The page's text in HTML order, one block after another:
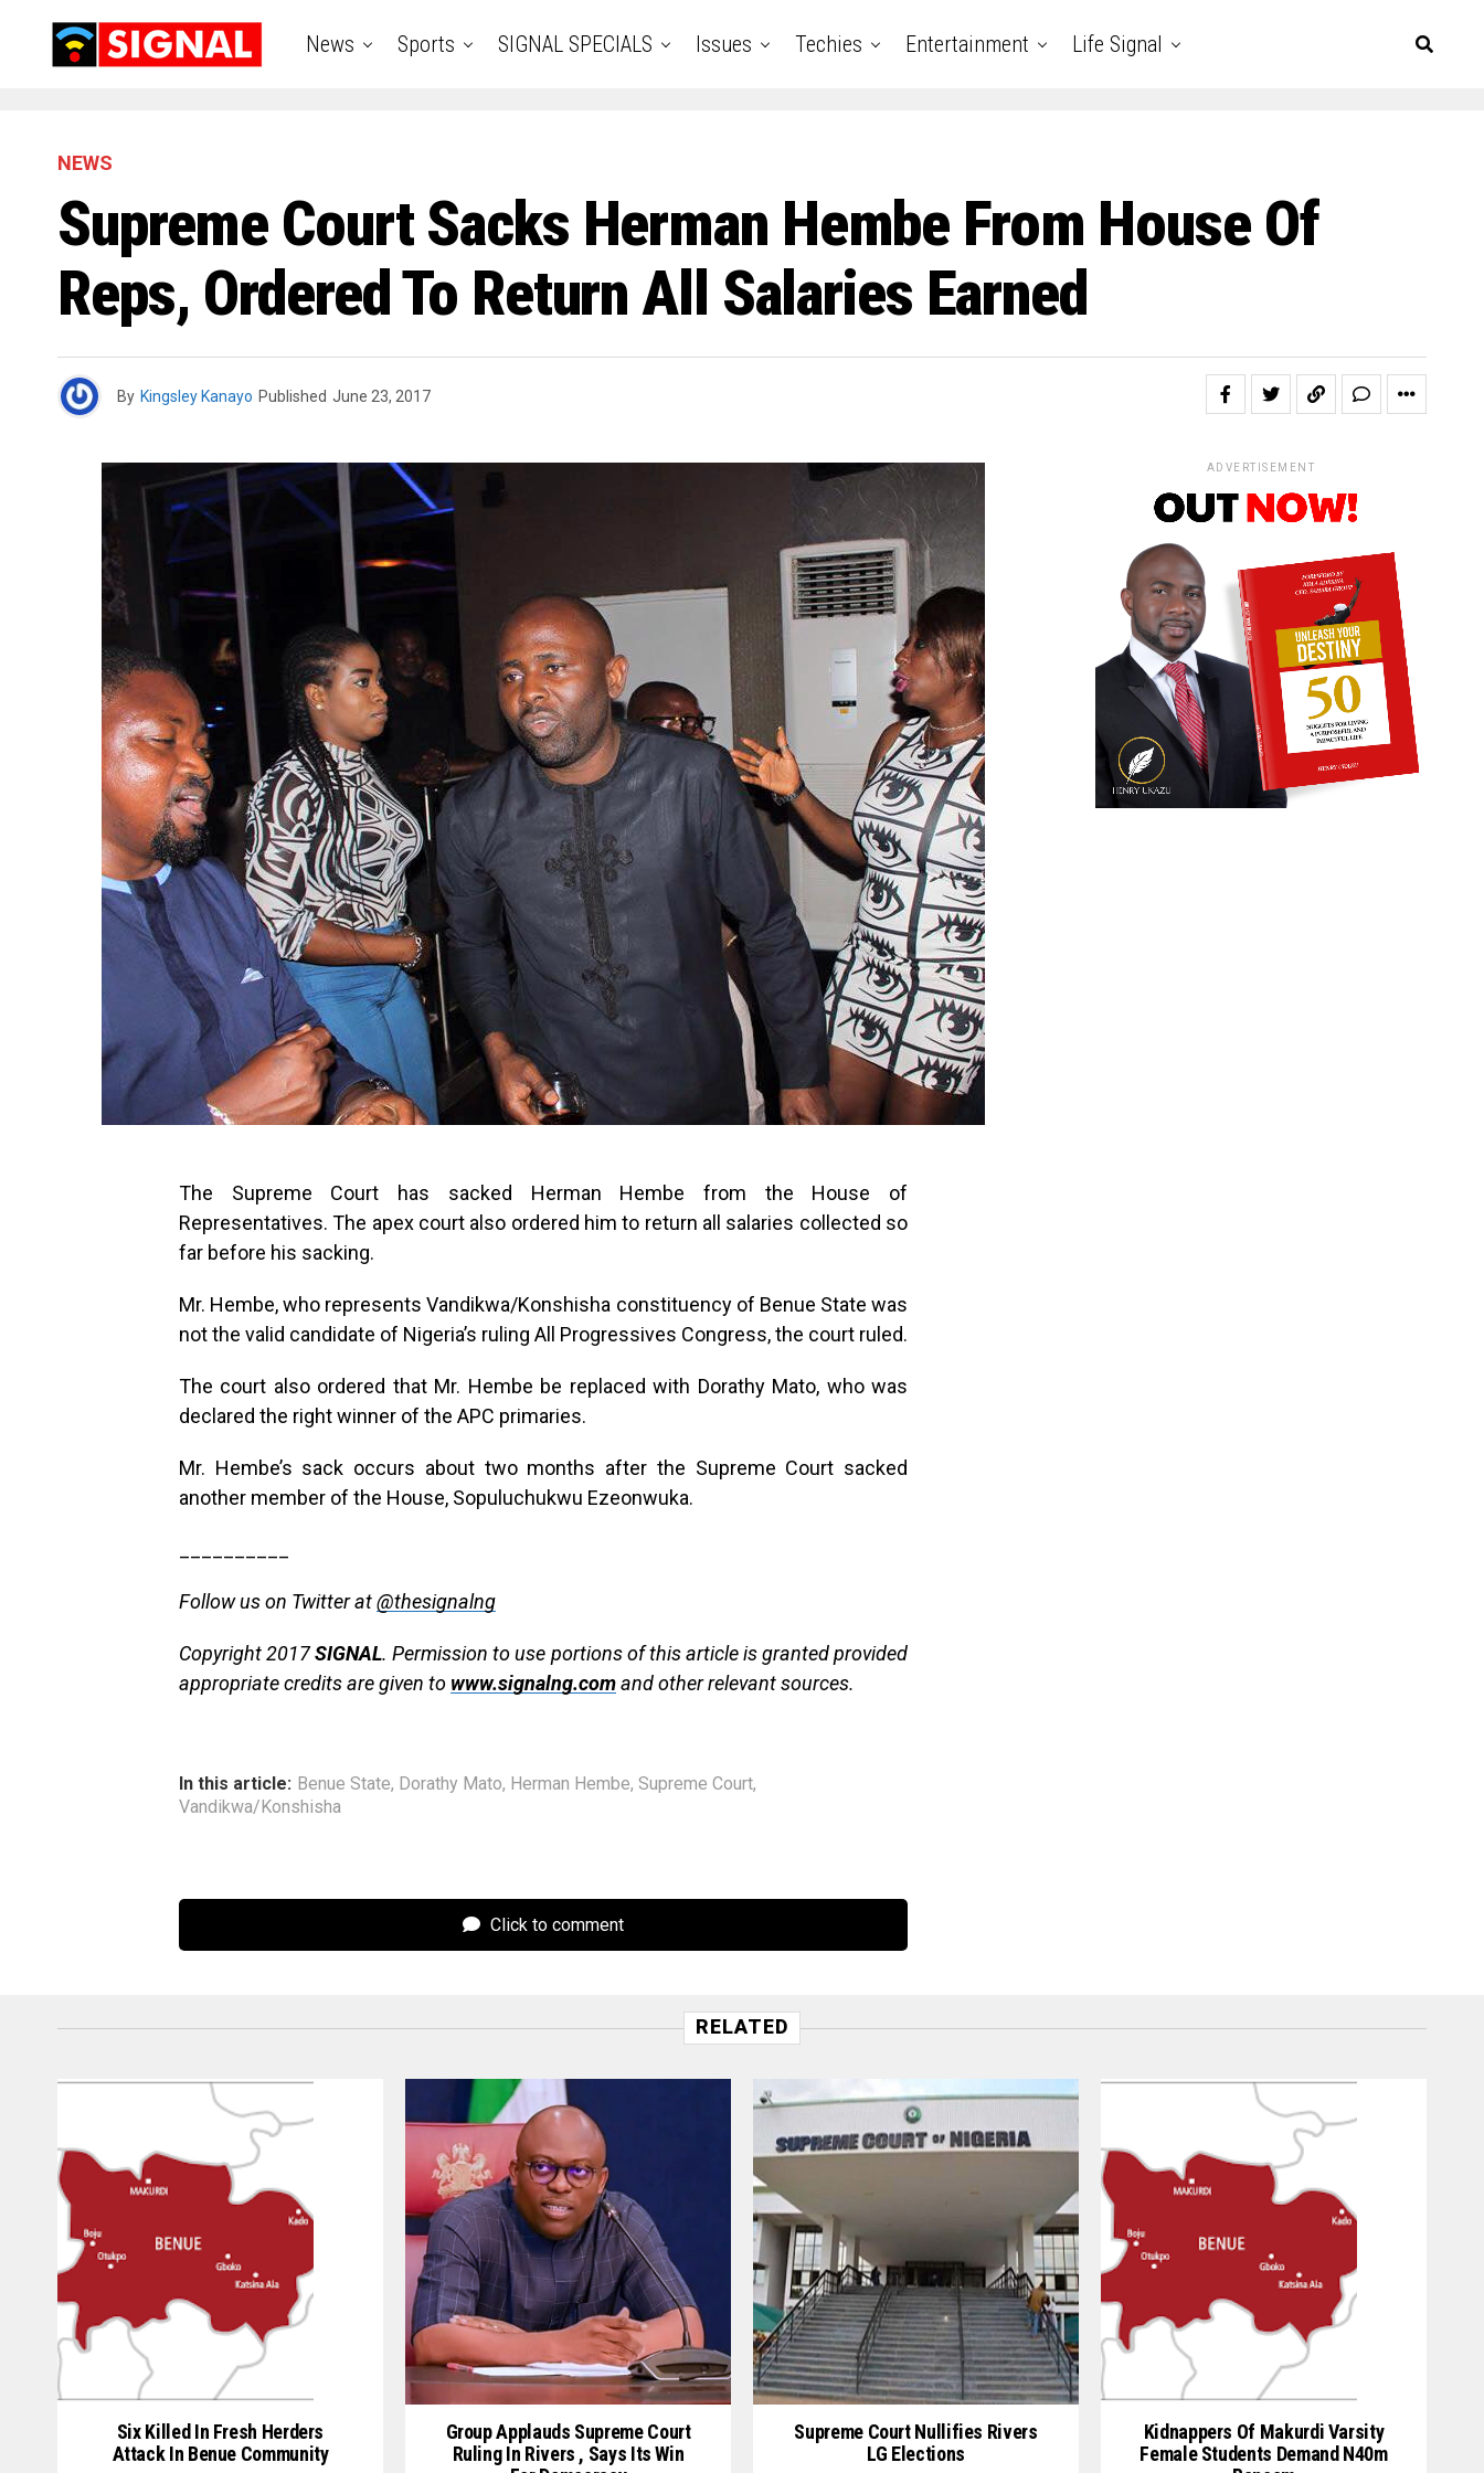
News Sports SIGNAL SPECIALS Issues Techies Entertainment Life Signal
NEWS
Supreme Court Sacks Herman Hembe From House Of
Reps, Ordered To Return All Salaries Earned
By Kingsley Kanayo Published June 23, 2017
The Supreme Court has sacked Herman Hembe from the House of
Representatives. The apex court also ordered him to return all salaries collected so
far before his sacking.
Mr. Hembe, who represents Vandikwa/Konshisha constituency of Benue State was
not the valid candidate of Nigeria’s ruling All Progressives Congress, the court ruled.
The court also ordered that Mr. Hembe be replaced with Dorathy Mato, who was
declared the right winner of the APC primaries.
Mr. Hembe’s sack occurs about two months after the Supreme Court sacked
another member of the House, Sopuluchukwu Ezeonwuka.
Follow us on Twitter at@thesignalng
Copyright 2017SIGNAL. Permission to use portions of this article is granted provided
appropriate credits are given to www.signalng.comand other relevant sources.
In this article: Benue State, Dorathy Mato, Herman Hembe, Supreme Court,
Vandikwa/Konshisha
Click to comment
ADVERTISEMENT
RELATED
Six Killed In Fresh Herders
Attack In Benue Community
Group Applauds Supreme Court
Ruling In Rivers , Says Its Win
Supreme Court Nullifies Rivers
LG Elections
Kidnappers Of Makurdi Varsity
Female Students Demand N40m